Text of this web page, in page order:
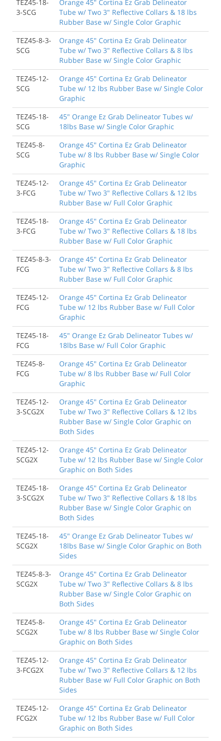
TEZ45-18-
3-SCG
Orange 45" Cortina Ez Grab Delineator
Tube w/ Two 3" Reflective Collars & 18 lbs
Rubber Base w/ Single Color Graphic
TEZ45-8-3-
SCG
Orange 45" Cortina Ez Grab Delineator
Tube w/ Two 3" Reflective Collars & 8 lbs
Rubber Base w/ Single Color Graphic
TEZ45-12-
SCG
Orange 45" Cortina Ez Grab Delineator
Tube w/ 12 lbs Rubber Base w/ Single Color
Graphic
TEZ45-18-
SCG
45" Orange Ez Grab Delineator Tubes w/
18lbs Base w/ Single Color Graphic
TEZ45-8-
SCG
Orange 45" Cortina Ez Grab Delineator
Tube w/ 8 lbs Rubber Base w/ Single Color
Graphic
TEZ45-12-
3-FCG
Orange 45" Cortina Ez Grab Delineator
Tube w/ Two 3" Reflective Collars & 12 lbs
Rubber Base w/ Full Color Graphic
TEZ45-18-
3-FCG
Orange 45" Cortina Ez Grab Delineator
Tube w/ Two 3" Reflective Collars & 18 lbs
Rubber Base w/ Full Color Graphic
TEZ45-8-3-
FCG
Orange 45" Cortina Ez Grab Delineator
Tube w/ Two 3" Reflective Collars & 8 lbs
Rubber Base w/ Full Color Graphic
TEZ45-12-
FCG
Orange 45" Cortina Ez Grab Delineator
Tube w/ 12 lbs Rubber Base w/ Full Color
Graphic
TEZ45-18-
FCG
45" Orange Ez Grab Delineator Tubes w/
18lbs Base w/ Full Color Graphic
TEZ45-8-
FCG
Orange 45" Cortina Ez Grab Delineator
Tube w/ 8 lbs Rubber Base w/ Full Color
Graphic
TEZ45-12-
3-SCG2X
Orange 45" Cortina Ez Grab Delineator
Tube w/ Two 3" Reflective Collars & 12 lbs
Rubber Base w/ Single Color Graphic on
Both Sides
TEZ45-12-
SCG2X
Orange 45" Cortina Ez Grab Delineator
Tube w/ 12 lbs Rubber Base w/ Single Color
Graphic on Both Sides
TEZ45-18-
3-SCG2X
Orange 45" Cortina Ez Grab Delineator
Tube w/ Two 3" Reflective Collars & 18 lbs
Rubber Base w/ Single Color Graphic on
Both Sides
TEZ45-18-
SCG2X
45" Orange Ez Grab Delineator Tubes w/
18lbs Base w/ Single Color Graphic on Both
Sides
TEZ45-8-3-
SCG2X
Orange 45" Cortina Ez Grab Delineator
Tube w/ Two 3" Reflective Collars & 8 lbs
Rubber Base w/ Single Color Graphic on
Both Sides
TEZ45-8-
SCG2X
Orange 45" Cortina Ez Grab Delineator
Tube w/ 8 lbs Rubber Base w/ Single Color
Graphic on Both Sides
TEZ45-12-
3-FCG2X
Orange 45" Cortina Ez Grab Delineator
Tube w/ Two 3" Reflective Collars & 12 lbs
Rubber Base w/ Full Color Graphic on Both
Sides
TEZ45-12-
FCG2X
Orange 45" Cortina Ez Grab Delineator
Tube w/ 12 lbs Rubber Base w/ Full Color
Graphic on Both Sides